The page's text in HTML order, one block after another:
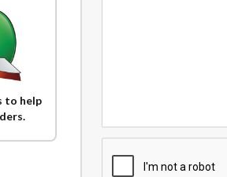
to help